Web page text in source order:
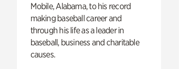
Mobile, Alabama, to his record
making baseball career and
through his life as a leader in
baseball, business and charitable
causes.